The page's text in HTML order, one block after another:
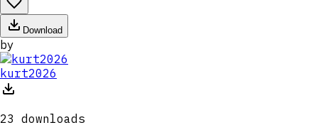
Download
by
kurt2026
23 downloads